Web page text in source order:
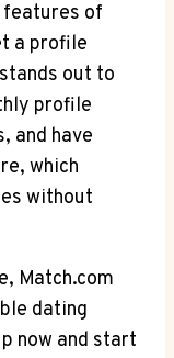
features of
a profile
out to
profile
and‌ have
which
without
Match.com
dating
now and start